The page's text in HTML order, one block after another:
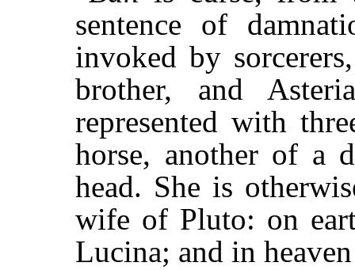
sentence of
invoked by
brother, and
represented with
horse, another of a
head. She is
wife of Pluto: on
Lucina; and in